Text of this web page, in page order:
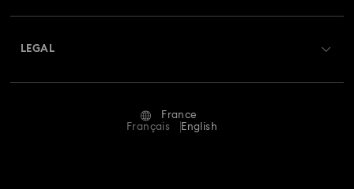
Returns & Exchange
Repair Status
LEGAL
France
Français
English